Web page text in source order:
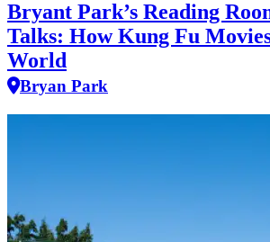
Bryant Park’s Reading
Talks: How Kung Fu
World
Bryan Park